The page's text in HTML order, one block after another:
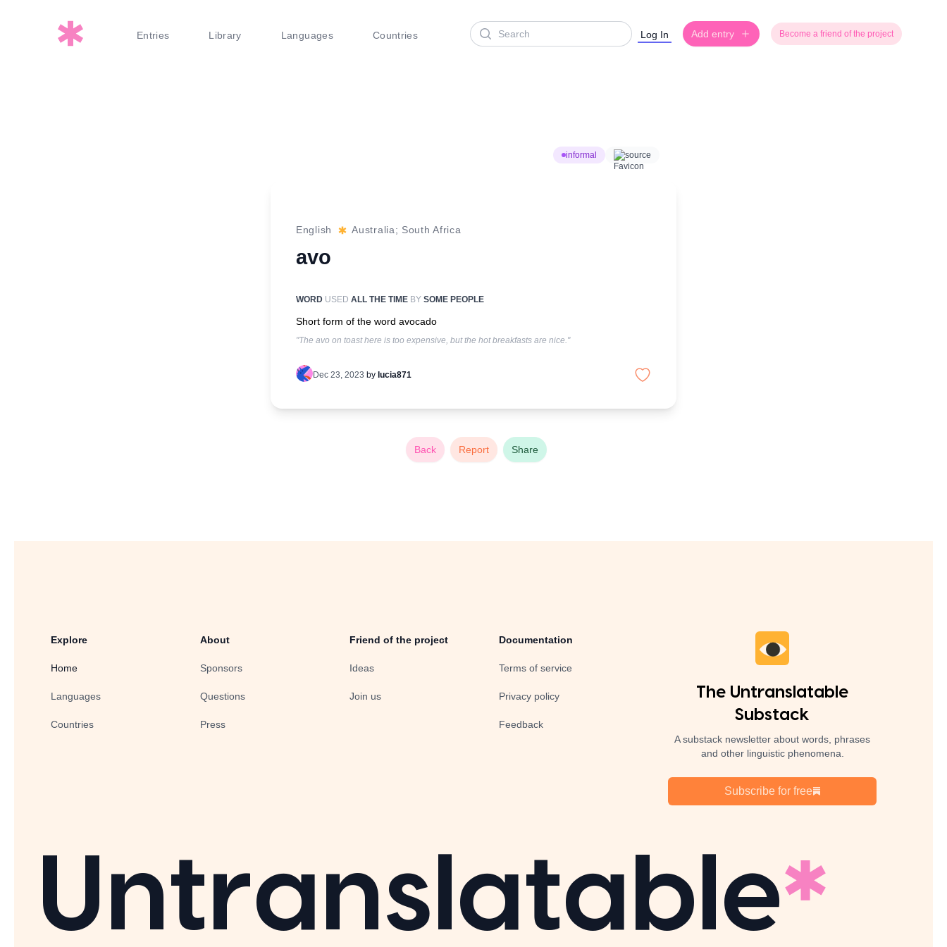
Entries Library Languages Countries
Search Log In Add entry Become a friend of the project
informal source
English Australia; South Africa
avo
WORD USED ALL THE TIME BY SOME PEOPLE
Short form of the word avocado
"The avo on toast here is too expensive, but the hot breakfasts are nice."
Dec 23, 2023 by lucia871
Back Report Share
Explore
Home
Languages
Countries
About
Sponsors
Questions
Press
Friend of the project
Ideas
Join us
Documentation
Terms of service
Privacy policy
Feedback
The Untranslatable
Substack
A substack newsletter about words, phrases
and other linguistic phenomena.
Subscribe for free
Untranslatable